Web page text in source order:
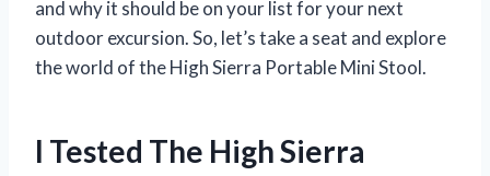
and why it should be on your list for your next
outdoor excursion. So, let’s take a seat and explore
the world of the High Sierra Portable Mini Stool.
I Tested The High Sierra